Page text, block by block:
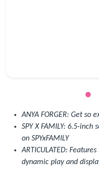
ANYA FORGER: Get so
SPY X FAMILY: 6.5-
on SPYxFAMILY
ARTICULATED:
dynamic play and